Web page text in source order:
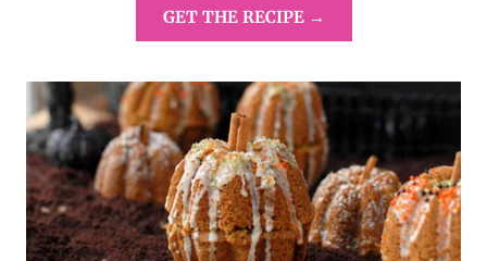
GET THE RECIPE →